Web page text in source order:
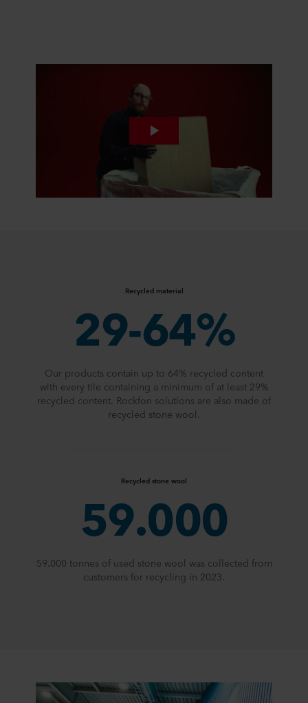
Recycled material
29-64%
Our products contain up to 64% recycled content
with every tile containing a minimum of at least 29%
recycled content. Rockfon solutions are also made of
recycled stone wool.
Recycled stone wool
59.000
59.000 tonnes of used stone wool was collected from
customers for recycling in 2023.